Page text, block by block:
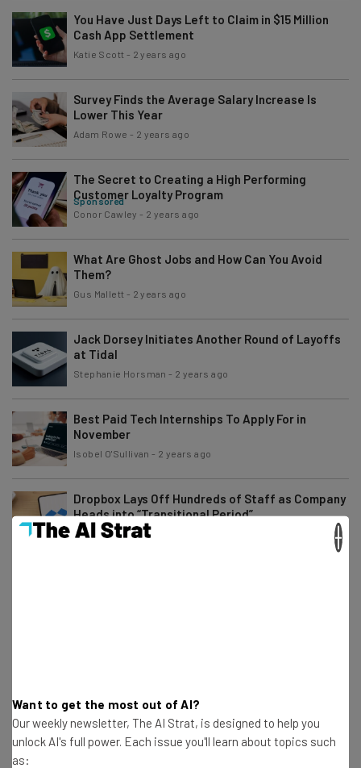
You Have Just Days Left to Claim in $15 Million
Cash App Settlement
Katie Scott - 2 years ago
Survey Finds the Average Salary Increase Is
Lower This Year
Adam Rowe - 2 years ago
The Secret to Creating a High Performing
Customer Loyalty Program
Sponsored
Conor Cawley - 2 years ago
What Are Ghost Jobs and How Can You Avoid
Them?
Gus Mallett - 2 years ago
Jack Dorsey Initiates Another Round of Layoffs
at Tidal
Stephanie Horsman - 2 years ago
Best Paid Tech Internships To Apply For in
November
Isobel O'Sullivan - 2 years ago
Dropbox Lays Off Hundreds of Staff as Company
Heads into “Transitional Period”
Stephanie Horsman
Study: Consumers Are Mostly Shopping Online
This Holiday Season
Want to get the most out of AI?
Our weekly newsletter, The AI Strat, is designed to help you
unlock AI's full power. Each issue you'll learn about topics such
as: